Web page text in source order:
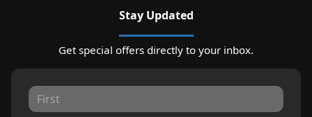
Stay Updated
Get special offers directly to your inbox.